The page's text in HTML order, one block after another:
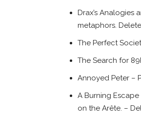
Drax’s Analogies
metaphors.
The Perfect
The Search for
Annoyed Peter –
A Burning
on the Arête. –